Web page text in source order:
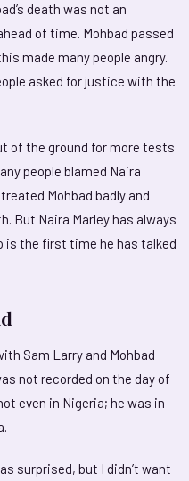
death was not an
of time. Mohbad passed
made many people angry.
asked for justice with the
of the ground for more tests
people blamed Naira
Mohbad badly and
But Naira Marley has always
is the first time he has talked
Sam Larry and Mohbad
not recorded on the day of
even in Nigeria; he was in
surprised, but I didn’t want